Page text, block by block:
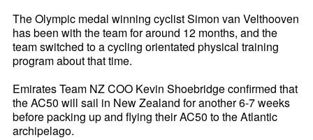
The Olympic medal winning cyclist Simon van Velthooven
has been with the team for around 12 months, and the
team switched to a cycling orientated physical training
program about that time.
Emirates Team NZ COO Kevin Shoebridge confirmed that
the AC50 will sail in New Zealand for another 6-7 weeks
before packing up and flying their AC50 to the Atlantic
archipelago.